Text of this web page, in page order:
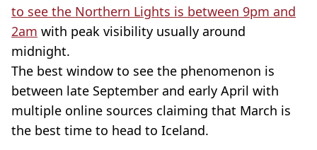
to see the Northern Lights is between 9pm and
2am with peak visibility usually around
midnight.
The best window to see the phenomenon is
between late September and early April with
multiple online sources claiming that March is
the best time to head to Iceland.